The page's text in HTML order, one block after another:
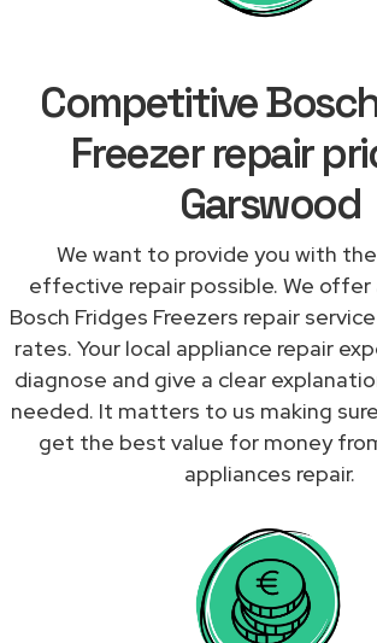
Competitive
Freezer repair
Garswood
We want to provide you with
effective repair possible. We
Bosch Fridges Freezers repair
rates. Your local appliance repair
diagnose and give a clear
needed. It matters to us making
get the best value for money
appliances repair.